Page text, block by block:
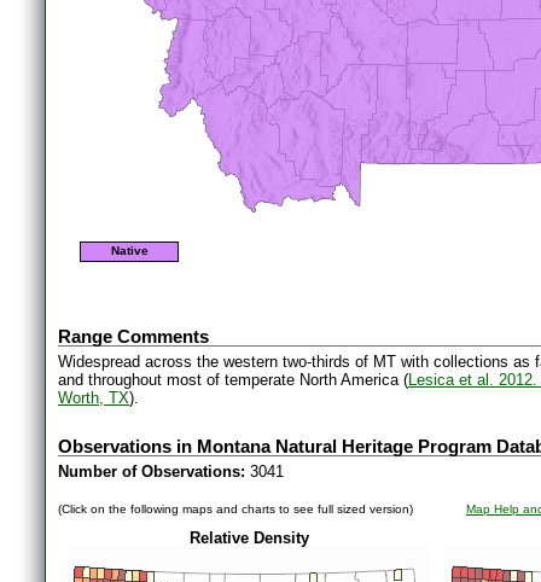
Native
Range Comments
Widespread across the western two-thirds of MT with collections
and throughout most of temperate North America (Lesica et al.
Worth, TX).
Observations in Montana Natural Heritage Program
Number of Observations: 3041
(Click on the following maps and charts to see full sized version) Map Help
Relative Density